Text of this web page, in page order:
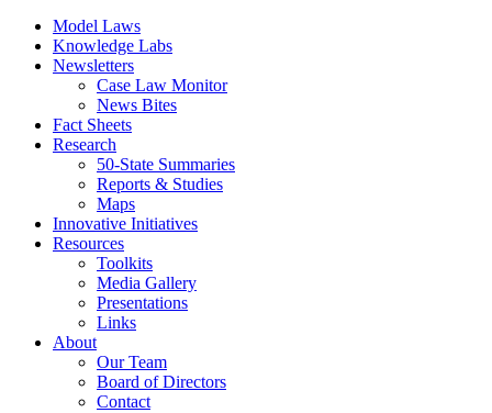
Model Laws
Knowledge Labs
Newsletters
Case Law Monitor
News Bites
Fact Sheets
Research
50-State Summaries
Reports & Studies
Maps
Innovative Initiatives
Resources
Toolkits
Media Gallery
Presentations
Links
About
Our Team
Board of Directors
Contact